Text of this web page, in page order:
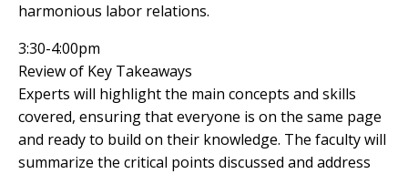
harmonious labor relations.
3:30-4:00pm
Review of Key Takeaways
Experts will highlight the main concepts and skills
covered, ensuring that everyone is on the same page
and ready to build on their knowledge. The faculty will
summarize the critical points discussed and address